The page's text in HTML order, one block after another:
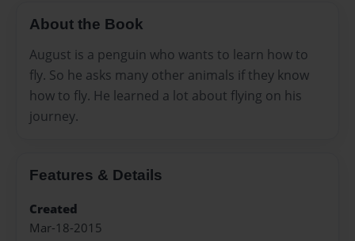
About the Book
August is a penguin who wants to learn how to
fly. So he asks many other animals if they know
how to fly. He learned a lot about flying on his
journey.
Features & Details
Created
Mar-18-2015